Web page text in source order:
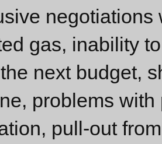
negotiations
gas, inability
next budget,
problems
pull-out